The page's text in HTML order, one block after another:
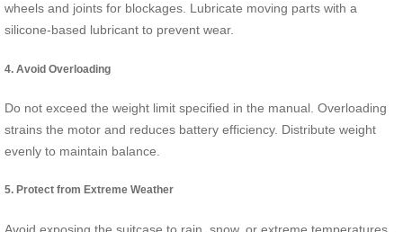
wheels and joints for blockages. Lubricate moving parts with a
silicone-based lubricant to prevent wear.
4. Avoid Overloading
Do not exceed the weight limit specified in the manual. Overloading
strains the motor and reduces battery efficiency. Distribute weight
evenly to maintain balance.
5. Protect from Extreme Weather
Avoid exposing the suitcase to rain, snow, or extreme temperatures.